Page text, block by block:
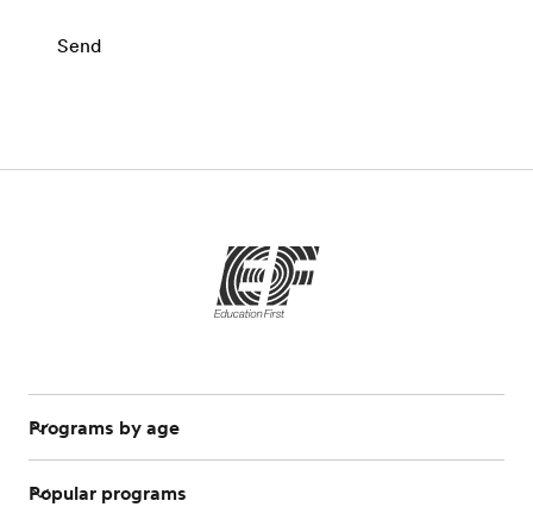
Send
Programs by age
Popular programs